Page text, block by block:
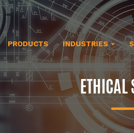
PRODUCTS INDUSTRIES
ETHICAL